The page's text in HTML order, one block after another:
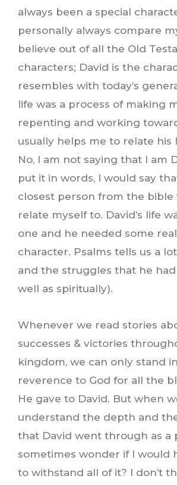
always been a special
personally always compare
believe out of all the Old
characters; David is the
resembles with today’s
life was a process of making
repenting and working
usually helps me to relate his
No, I am not saying that I am
put it in words, I would say
closest person from the bible
relate myself to. David’s life
one and he needed some
character. Psalms tells us a
and the struggles that he had
well as spiritually).
Whenever we read stories
successes & victories
kingdom, we can only stand
reverence to God for all the
He gave to David. But when
understand the depth and
that David went through as a
sometimes wonder if I would
to withstand all of it? I don’t